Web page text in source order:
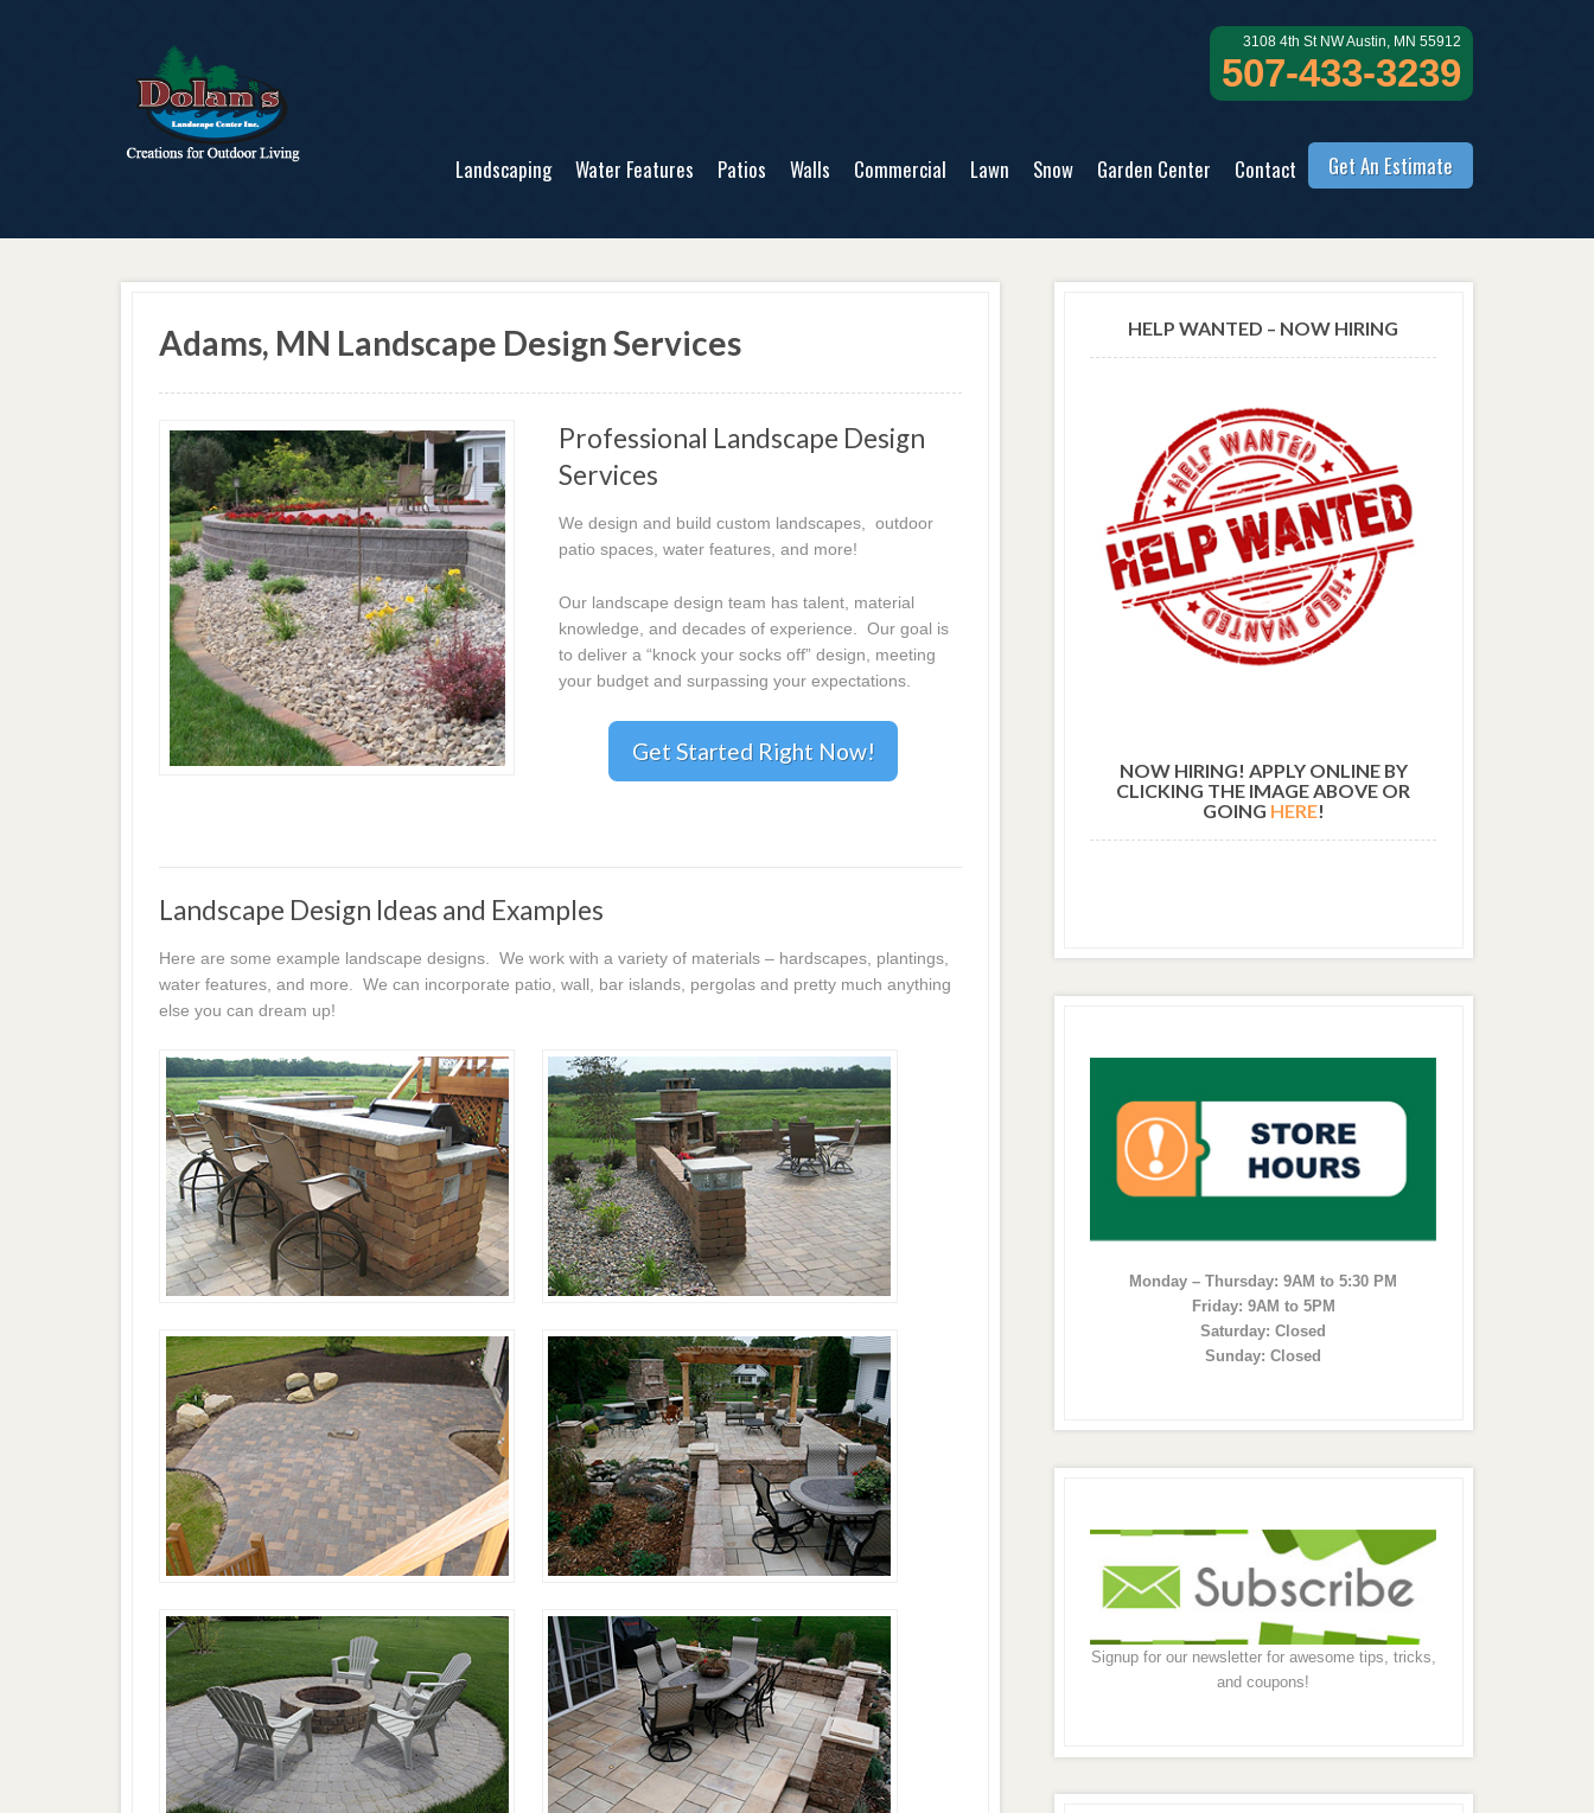
3108 4th St NW Austin, MN 55912
507-433-3239
Landscaping Water Features Patios Walls Commercial Lawn Snow Garden Center Contact Get An Estimate
Adams, MN Landscape Design Services
Professional Landscape Design
Services
We design and build custom landscapes, outdoor
patio spaces, water features, and more!
Our landscape design team has talent, material
knowledge, and decades of experience. Our goal is
to deliver a “knock your socks off” design, meeting
your budget and surpassing your expectations.
Get Started Right Now!
Landscape Design Ideas and Examples
Here are some example landscape designs. We work with a variety of materials – hardscapes, plantings,
water features, and more. We can incorporate patio, wall, bar islands, pergolas and pretty much anything
else you can dream up!
HELP WANTED – NOW HIRING
NOW HIRING! APPLY ONLINE BY
CLICKING THE IMAGE ABOVE OR
GOING HERE!
Monday – Thursday: 9AM to 5:30 PM
Friday: 9AM to 5PM
Saturday: Closed
Sunday: Closed
Signup for our newsletter for awesome tips, tricks,
and coupons!